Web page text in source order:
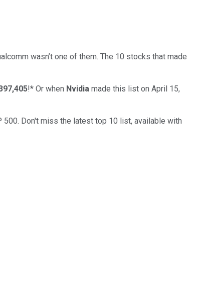
wasn’t one of them. The 10 stocks that made
!* Or when Nvidia made this list on April 15,
500. Don't miss the latest top 10 list, available with